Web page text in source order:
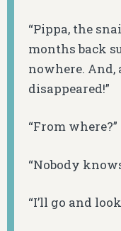
“Pippa, the
months back
nowhere. And,
disappeared!”
“From where?”
“Nobody
“I’ll go and